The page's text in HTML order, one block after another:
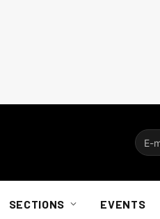
SECTIONS EVENTS